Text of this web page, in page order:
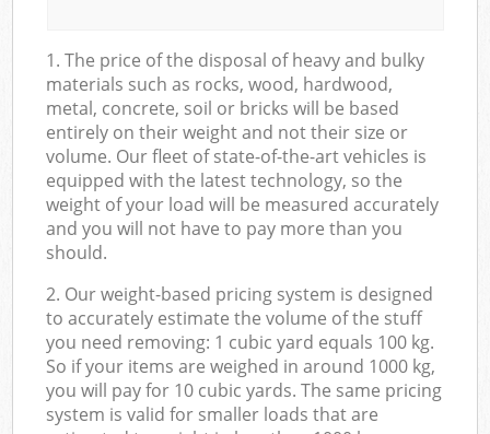
1. The price of the disposal of heavy and bulky
materials such as rocks, wood, hardwood,
metal, concrete, soil or bricks will be based
entirely on their weight and not their size or
volume. Our fleet of state-of-the-art vehicles is
equipped with the latest technology, so the
weight of your load will be measured accurately
and you will not have to pay more than you
should.
2. Our weight-based pricing system is designed
to accurately estimate the volume of the stuff
you need removing: 1 cubic yard equals 100 kg.
So if your items are weighed in around 1000 kg,
you will pay for 10 cubic yards. The same pricing
system is valid for smaller loads that are